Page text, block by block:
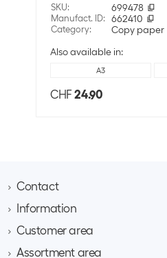
Grammage
80 g/m²
Suitable for printers
SKU: 699478
Manufact. ID: 662410
Category:
Copy paper
Also available in:
A3
CHF 24.90
Contact
Brack AG
Information
Contact
About Brack Business
Customer area
Apply for a customer account
Assortment area